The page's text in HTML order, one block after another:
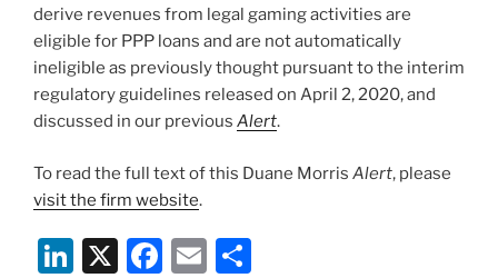
derive revenues from legal gaming activities are
eligible for PPP loans and are not automatically
ineligible as previously thought pursuant to the interim
regulatory guidelines released on April 2, 2020, and
discussed in our previous Alert.
To read the full text of this Duane Morris Alert, please
visit the firm website.
Li X
F
E